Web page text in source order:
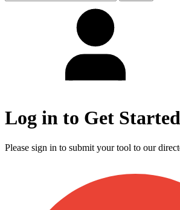
Log in to Get Started
Please sign in to submit your tool to our